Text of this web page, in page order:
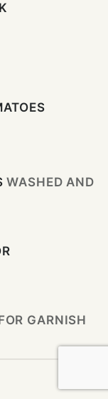
WASHED AND
GARNISH